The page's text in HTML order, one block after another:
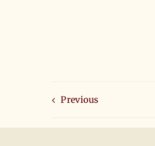
Previous